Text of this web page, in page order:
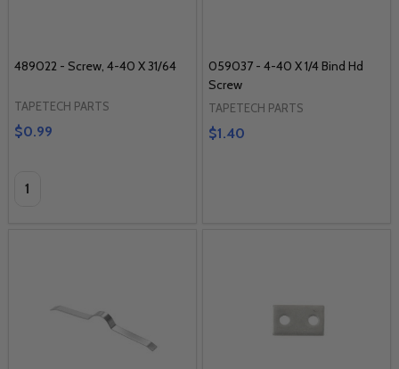
489022 - Screw, 4-40 X 31/64
TAPETECH PARTS
$0.99
Quantity:
059037 - 4-40 X 1/4 Bind Hd
Screw
TAPETECH PARTS
$1.40